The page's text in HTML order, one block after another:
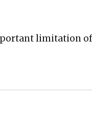
lim­i­ta­tion